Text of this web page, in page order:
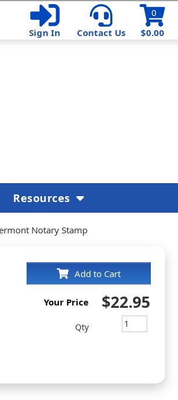
$0.00
0
Sign In
Contact Us
Notary Stamp
Add to Cart
Your Price $22.95
Qty
Resources